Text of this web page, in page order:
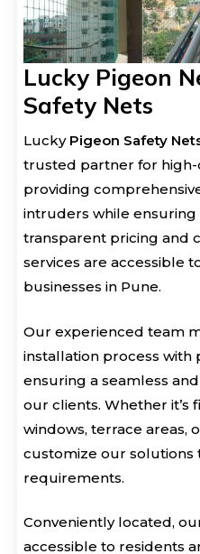
Lucky Pigeon
Safety Nets
Lucky Pigeon Safety
trusted partner for high-
providing
intruders while ensuring
transparent pricing and
services are accessible
businesses in Pune.
Our experienced team
installation process with
ensuring a seamless
our clients. Whether it’s
windows, terrace areas,
customize our solutions
requirements.
Conveniently located,
accessible to residents